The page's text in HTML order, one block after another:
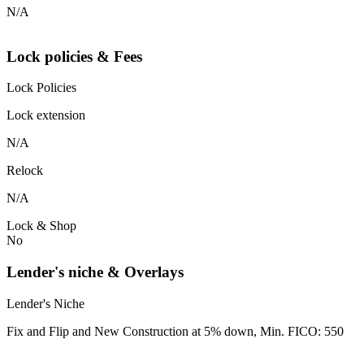
N/A
Lock policies & Fees
Lock Policies
Lock extension
N/A
Relock
N/A
Lock & Shop
No
Lender's niche & Overlays
Lender's Niche
Fix and Flip and New Construction at 5% down, Min. FICO: 550